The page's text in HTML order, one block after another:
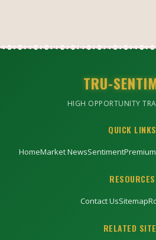
TRU-
HIGH OPPORTUNITY
QUICK LINKS
HomeMarket NewsSentiment
RESOURCES
Contact UsSitemap
RELATED